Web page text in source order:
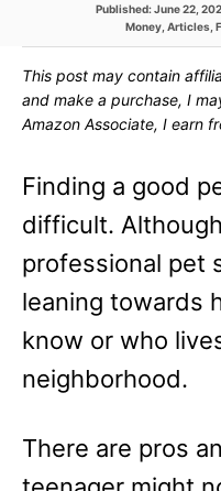
t
o
P
e
d
n
Published: June 22,
C
e
g
r
s
Money, Articles,
This post may contain
and make a purchase, I
Amazon Associate, I earn
Finding a good
difficult.
professional pet
leaning towards
know or who
neighborhood.
There are pros